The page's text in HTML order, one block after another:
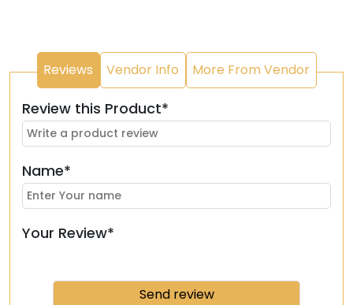
Reviews Vendor Info More From Vendor
Review this Product*
Name*
Your Review*